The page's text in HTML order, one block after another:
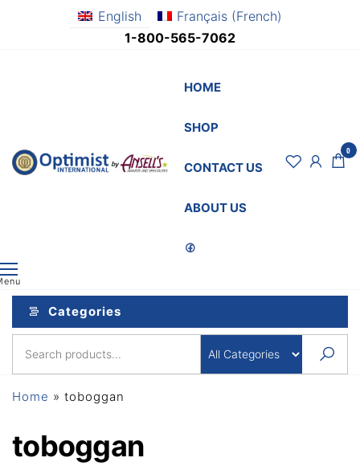
English Français(French)
1-800-565-7062
OptimistSupply.ca
and
HOME
SHOP
CONTACT US
ABOUT US
0
Categories
Home » toboggan
toboggan